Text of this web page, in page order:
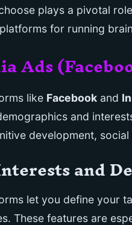
plays a pivotal
for running
Ads
like Facebook and
and
development,
and
let you define your
These features are